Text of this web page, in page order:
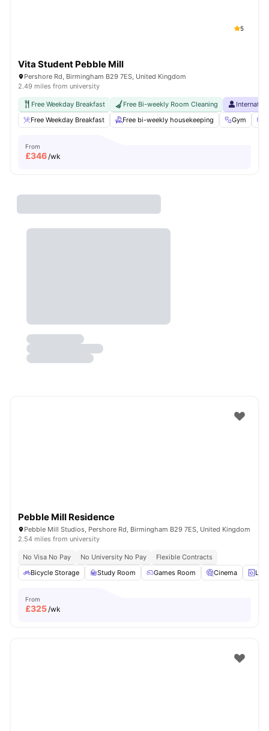
5
Vita Student Pebble Mill
Pershore Rd, Birmingham B29 7ES, United Kingdom
2.49 miles from university
Free Weekday Breakfast Free Bi-weekly Room Cleaning
Free Weekday Breakfast
Free bi-weekly housekeeping Gym
From
£346/wk
Pebble Mill Residence
Pebble Mill Studios, Pershore Rd, Birmingham B29 7ES, United Kingdom
2.54 miles from university
No Visa No Pay No University No Pay
Flexible Contracts
Bicycle Storage
Study Room Games Room Cinema
From
£325/wk